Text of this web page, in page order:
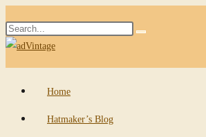
to
content
Search
this
Submit
Home
Hatmaker’s Blog